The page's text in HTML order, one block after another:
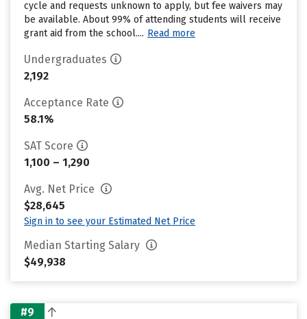
cycle and requests unknown to apply, but fee waivers may
be available. About 99% of attending students will receive
grant aid from the school.... Read more
Undergraduates
2,192
Acceptance Rate
58.1%
SAT Score
1,100 – 1,290
Avg. Net Price
$28,645
Sign in to see your Estimated Net Price
Median Starting Salary
$49,938
#9